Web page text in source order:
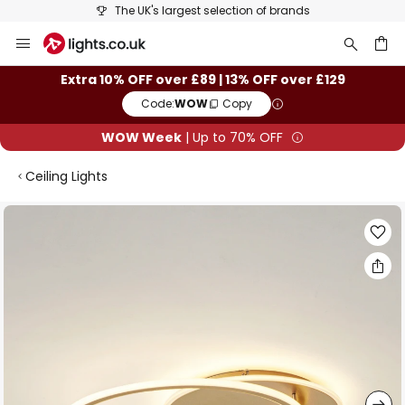
The UK's largest selection of brands
to
ContentExtra 10% OFF over £89 | 13% OFF over £129
Code:WOW Copy
WOW Week | Up to 70% OFF
Ceiling Lights
Skip